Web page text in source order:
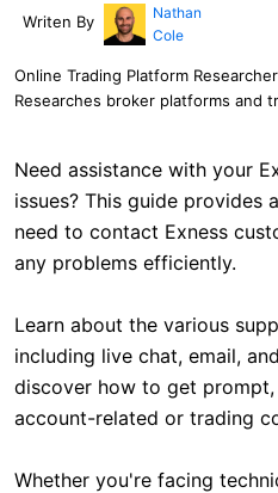
Writen By
Nathan
Cole
Online Trading Platform
Researches broker platforms and
Need assistance with your
issues? This guide provides
need to contact Exness
any problems efficiently.
Learn about the various
including live chat, email,
discover how to get
account-related or trading
Whether you're facing